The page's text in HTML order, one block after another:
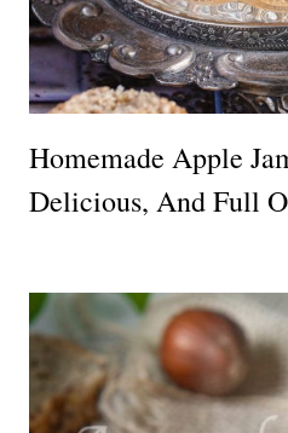
Homemade Apple
Delicious, And Full